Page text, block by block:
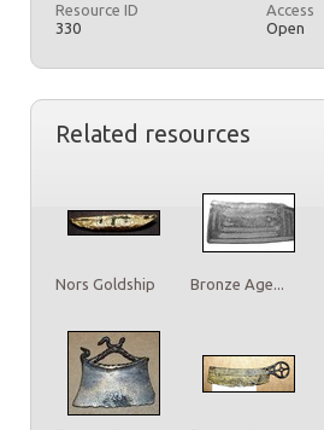
Resource ID
330
Access
Open
Related resources
Nors Goldship Bronze Age...